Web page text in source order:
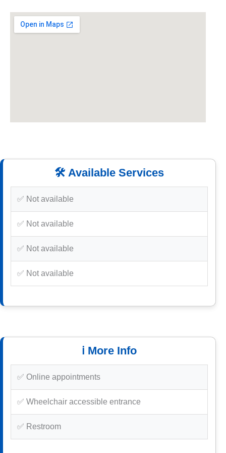
🛠️ Available Services
✅ Not available
✅ Not available
✅ Not available
✅ Not available
ℹ️ More Info
✅ Online appointments
✅ Wheelchair accessible entrance
✅ Restroom